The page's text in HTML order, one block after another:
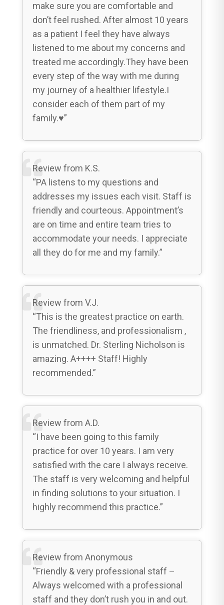
make sure you are comfortable and
don’t feel rushed. After almost 10 years
as a patient I feel they have always
listened to me about my concerns and
treated me accordingly.They have been
every step of the way with me during
my journey of a healthier lifestyle.I
consider each of them part of my
family.♥️”
Review from K.S.
“PA listens to my questions and
addresses my issues each visit. Staff is
friendly and courteous. Appointment’s
are on time and entire team tries to
accommodate your needs. I appreciate
all they do for me and my family.”
Review from V.J.
“This is the greatest practice on earth.
The friendliness, and professionalism ,
is unmatched. Dr. Sterling Nicholson is
amazing. A++++ Staff! Highly
recommended.”
Review from A.D.
“I have been going to this family
practice for over 10 years. I am very
satisfied with the care I always receive.
The staff is very welcoming and helpful
in finding solutions to your situation. I
highly recommend this practice.”
Review from Anonymous
“Friendly & very professional staff –
Always welcomed with a professional
staff and they don’t rush you in and out.